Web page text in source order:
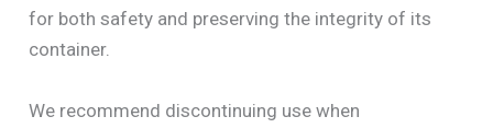
for both safety and preserving the integrity of its
container.
We recommend discontinuing use when